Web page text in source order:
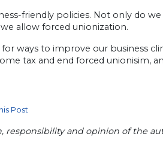
friendly policies. Not only do
allow forced unionization.
ways to improve our business
tax and end forced unionisim,
Post
responsibility and opinion of the